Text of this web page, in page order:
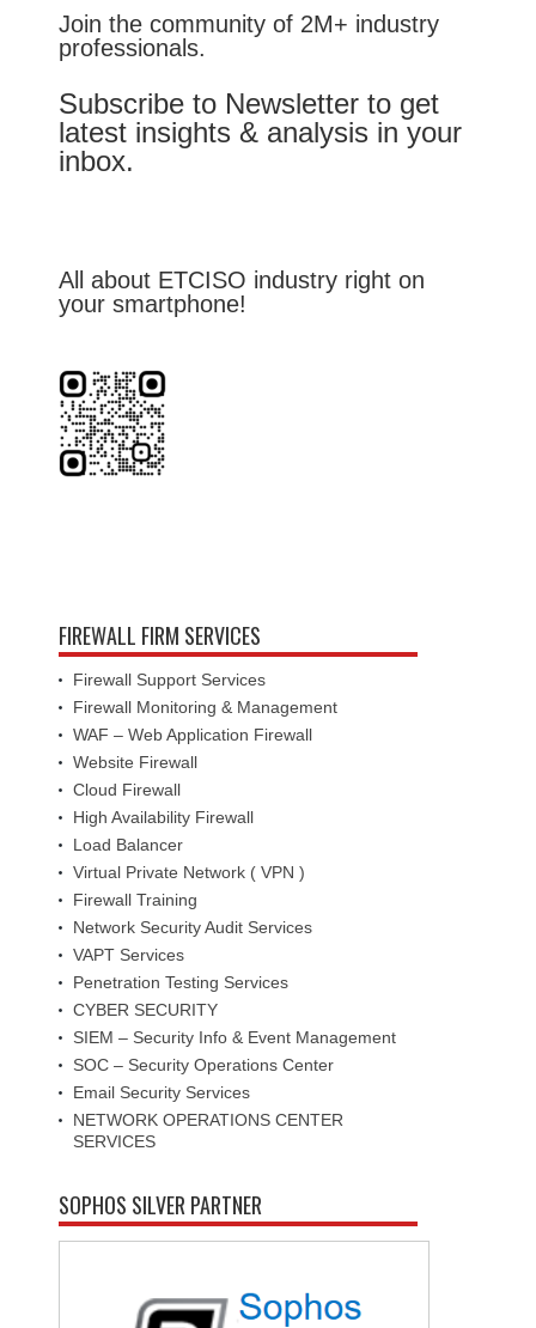
Join the community of 2M+ industry
professionals.
Subscribe to Newsletter to get
latest insights & analysis in your
inbox.
All about ETCISO industry right on
your smartphone!
FIREWALL FIRM SERVICES
Firewall Support Services
Firewall Monitoring & Management
WAF – Web Application Firewall
Website Firewall
Cloud Firewall
High Availability Firewall
Load Balancer
Virtual Private Network ( VPN )
Firewall Training
Network Security Audit Services
VAPT Services
Penetration Testing Services
CYBER SECURITY
SIEM – Security Info & Event Management
SOC – Security Operations Center
Email Security Services
NETWORK OPERATIONS CENTER
SERVICES
SOPHOS SILVER PARTNER